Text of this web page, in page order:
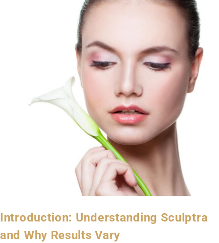
Introduction: Understanding Sculptra
and Why Results Vary